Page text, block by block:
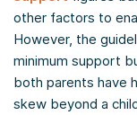
other factors to
However, the
minimum support
both parents have
skew beyond a